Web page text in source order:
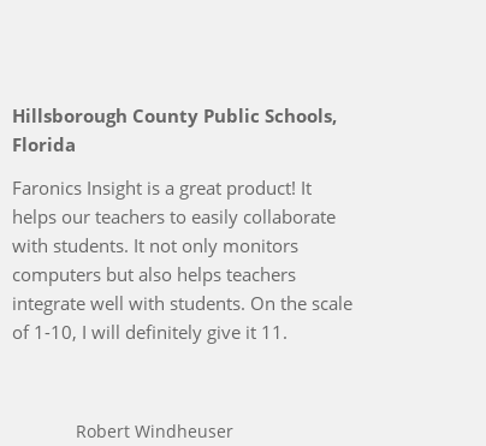
Hillsborough County Public Schools,
Florida
Faronics Insight is a great product! It
helps our teachers to easily collaborate
with students. It not only monitors
computers but also helps teachers
integrate well with students. On the scale
of 1-10, I will definitely give it 11.
Robert Windheuser